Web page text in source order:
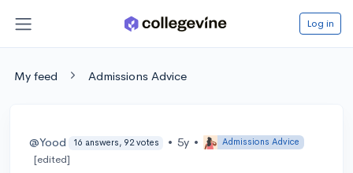
Log in
My feed Admissions Advice
@Yood 16 answers, 92 votes • 5y • Admissions Advice
[edited]